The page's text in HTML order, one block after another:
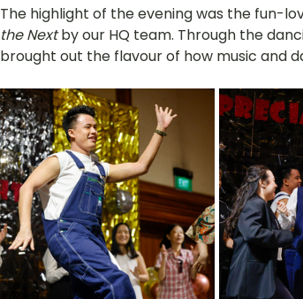
The highlight of the evening was the fun-
the Next by our HQ team. Through the
brought out the flavour of how music and